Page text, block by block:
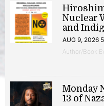
Nuclear
and
AUG 9, 2026
Author/Book
Monday
13 of